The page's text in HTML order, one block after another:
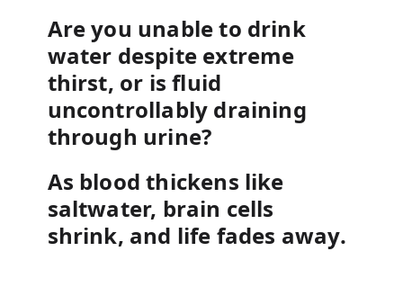
Are you unable to drink
water despite extreme
thirst, or is fluid
uncontrollably draining
through urine?
As blood thickens like
saltwater, brain cells
shrink, and life fades away.